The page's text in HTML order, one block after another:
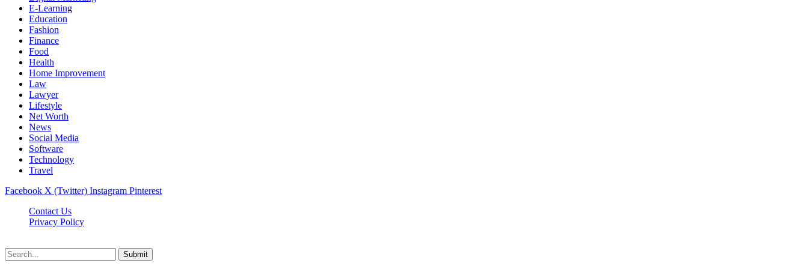
E-Learning
Education
Fashion
Finance
Food
Health
Home Improvement
Law
Lawyer
Lifestyle
Net Worth
News
Social Media
Software
Technology
Travel
Facebook X (Twitter) Instagram Pinterest
Contact Us
Privacy Policy
Submit